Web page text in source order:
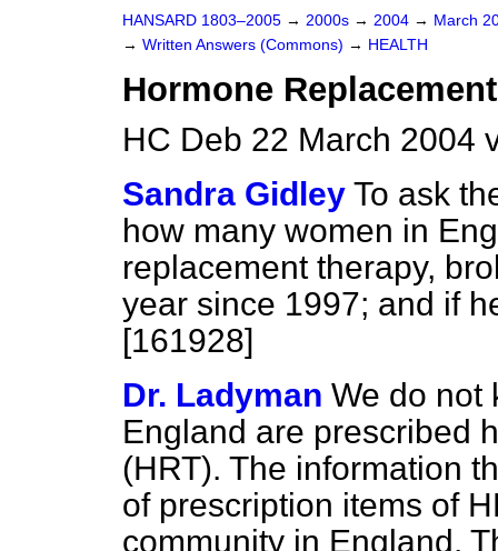
HANSARD 1803–2005 → 2000s → 2004 → March
→ Written Answers (Commons) → HEALTH
Hormone
HC Deb 22 March 2004
Sandra Gidley To ask
how many women in
replacement therapy,
year since 1997; and if
[161928]
Dr. Ladyman We do not
England are prescribed
(HRT). The information
of prescription items of
community in England.